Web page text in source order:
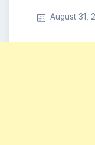
August 31,